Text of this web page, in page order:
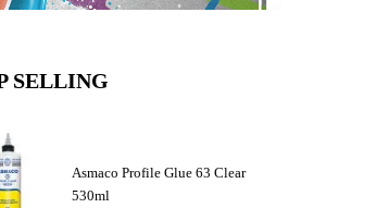
SELLING
Asmaco Profile Glue 63 Clear
530ml